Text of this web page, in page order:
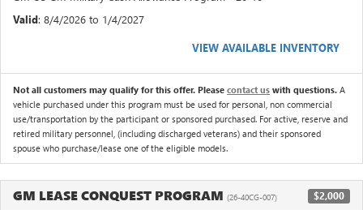
Valid: 8/4/2026 to 1/4/2027
VIEW AVAILABLE INVENTORY
Not all customers may qualify for this offer. Please contact us with questions. A
vehicle purchased under this program must be used for personal, non commercial
use/transportation by the participant or sponsored purchased. For active, reserve and
retired military personnel, (including discharged veterans) and their sponsored
spouse who purchase/lease one of the eligible models.
GM LEASE CONQUEST PROGRAM (26-40CG-007) $2,000